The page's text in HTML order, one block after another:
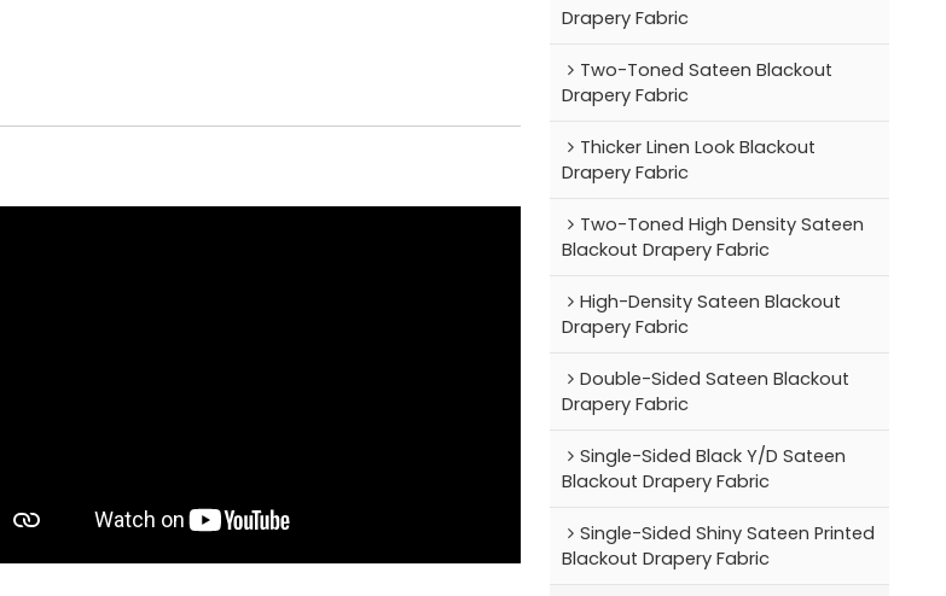
Drapery Fabric
Two-Toned Sateen Blackout
Drapery Fabric
Thicker Linen Look Blackout
Drapery Fabric
Two-Toned High Density Sateen
Blackout Drapery Fabric
High-Density Sateen Blackout
Drapery Fabric
Double-Sided Sateen Blackout
Drapery Fabric
Single-Sided Black Y/D Sateen
Blackout Drapery Fabric
Single-Sided Shiny Sateen Printed
Blackout Drapery Fabric